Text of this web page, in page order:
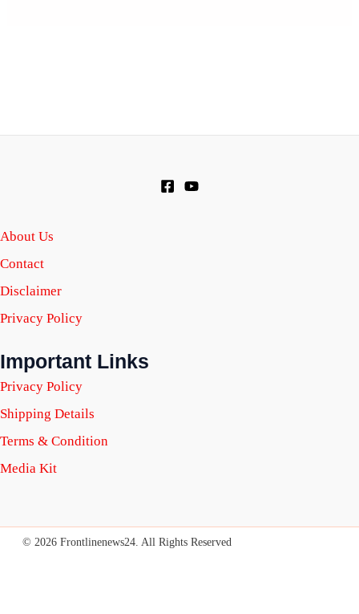
About Us
Contact
Disclaimer
Privacy Policy
Important Links
Privacy Policy
Shipping Details
Terms & Condition
Media Kit
© 2026 Frontlinenews24. All Rights Reserved